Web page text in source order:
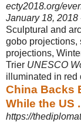
ecty2018.org/
January 18, 2018
Sculptural and
gobo projections,
projections,
Trier UNESCO
illuminated in red
China Backs
While the US
https://